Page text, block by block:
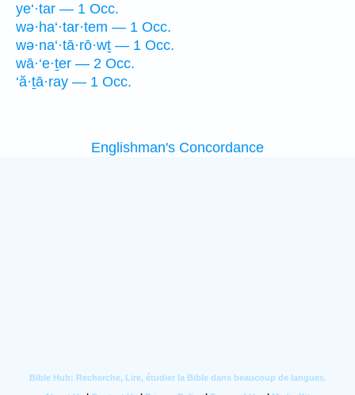
ye‘·tar — 1 Occ.
wə·ha‘·tar·tem — 1 Occ.
wə·na‘·tā·rō·wṯ — 1 Occ.
wā·‘e·ṯer — 2 Occ.
‘ă·ṯā·ray — 1 Occ.
Englishman's Concordance